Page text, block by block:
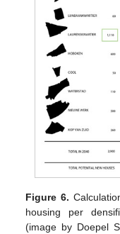
Figure 6.
housing per
(image by Doepel